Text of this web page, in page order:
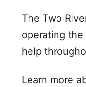
The Two
operating
help
Learn more